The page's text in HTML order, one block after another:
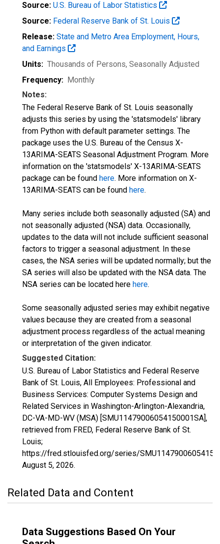
Source: U.S. Bureau of Labor Statistics
Source: Federal Reserve Bank of St. Louis
Release: State and Metro Area Employment, Hours,
and Earnings
Units: Thousands of Persons, Seasonally Adjusted
Frequency: Monthly
Notes:
The Federal Reserve Bank of St. Louis seasonally
adjusts this series by using the 'statsmodels' library
from Python with default parameter settings. The
package uses the U.S. Bureau of the Census X-
13ARIMA-SEATS Seasonal Adjustment Program. More
information on the 'statsmodels' X-13ARIMA-SEATS
package can be found here. More information on X-
13ARIMA-SEATS can be found here.
Many series include both seasonally adjusted (SA) and
not seasonally adjusted (NSA) data. Occasionally,
updates to the data will not include sufficient seasonal
factors to trigger a seasonal adjustment. In these
cases, the NSA series will be updated normally; but the
SA series will also be updated with the NSA data. The
NSA series can be located here here.
Some seasonally adjusted series may exhibit negative
values because they are created from a seasonal
adjustment process regardless of the actual meaning
or interpretation of the given indicator.
Suggested Citation:
U.S. Bureau of Labor Statistics and Federal Reserve
Bank of St. Louis, All Employees: Professional and
Business Services: Computer Systems Design and
Related Services in Washington-Arlington-Alexandria,
DC-VA-MD-WV (MSA) [SMU11479006054150001SA],
retrieved from FRED, Federal Reserve Bank of St.
Louis;
https://fred.stlouisfed.org/series/
August 5, 2026.
Related Data and Content
Data Suggestions Based On Your